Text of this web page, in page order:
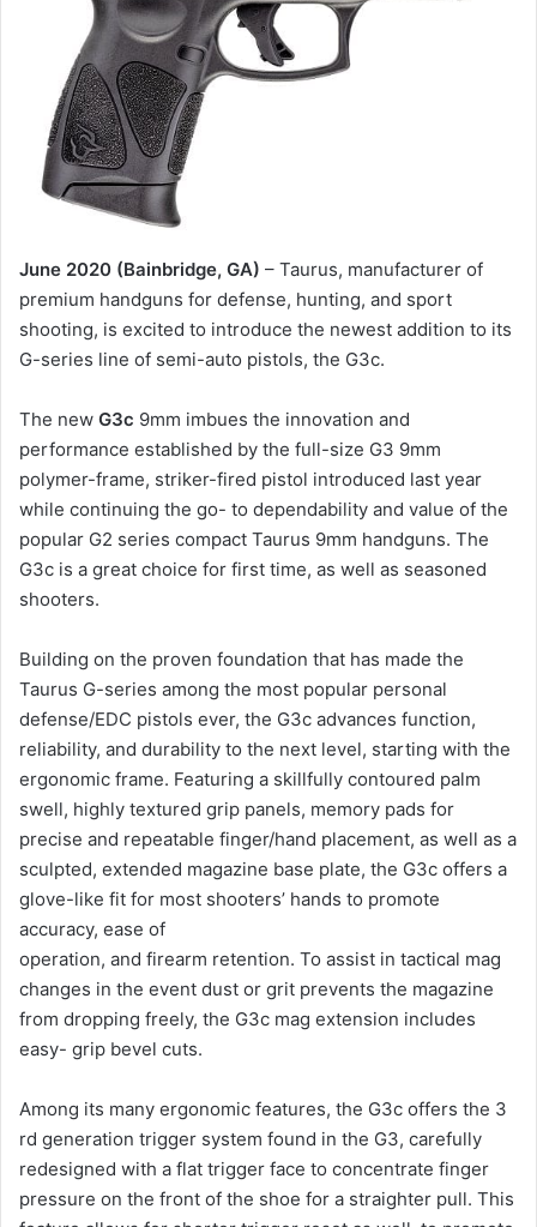
June 2020 (Bainbridge, GA) – Taurus, manufacturer of
premium handguns for defense, hunting, and sport
shooting, is excited to introduce the newest addition to its
G-series line of semi-auto pistols, the G3c.
The new G3c 9mm imbues the innovation and
performance established by the full-size G3 9mm
polymer-frame, striker-fired pistol introduced last year
while continuing the go- to dependability and value of the
popular G2 series compact Taurus 9mm handguns. The
G3c is a great choice for first time, as well as seasoned
shooters.
Building on the proven foundation that has made the
Taurus G-series among the most popular personal
defense/EDC pistols ever, the G3c advances function,
reliability, and durability to the next level, starting with the
ergonomic frame. Featuring a skillfully contoured palm
swell, highly textured grip panels, memory pads for
precise and repeatable finger/hand placement, as well as a
sculpted, extended magazine base plate, the G3c offers a
glove-like fit for most shooters’ hands to promote
accuracy, ease of
operation, and firearm retention. To assist in tactical mag
changes in the event dust or grit prevents the magazine
from dropping freely, the G3c mag extension includes
easy- grip bevel cuts.
Among its many ergonomic features, the G3c offers the 3
rd generation trigger system found in the G3, carefully
redesigned with a flat trigger face to concentrate finger
pressure on the front of the shoe for a straighter pull. This